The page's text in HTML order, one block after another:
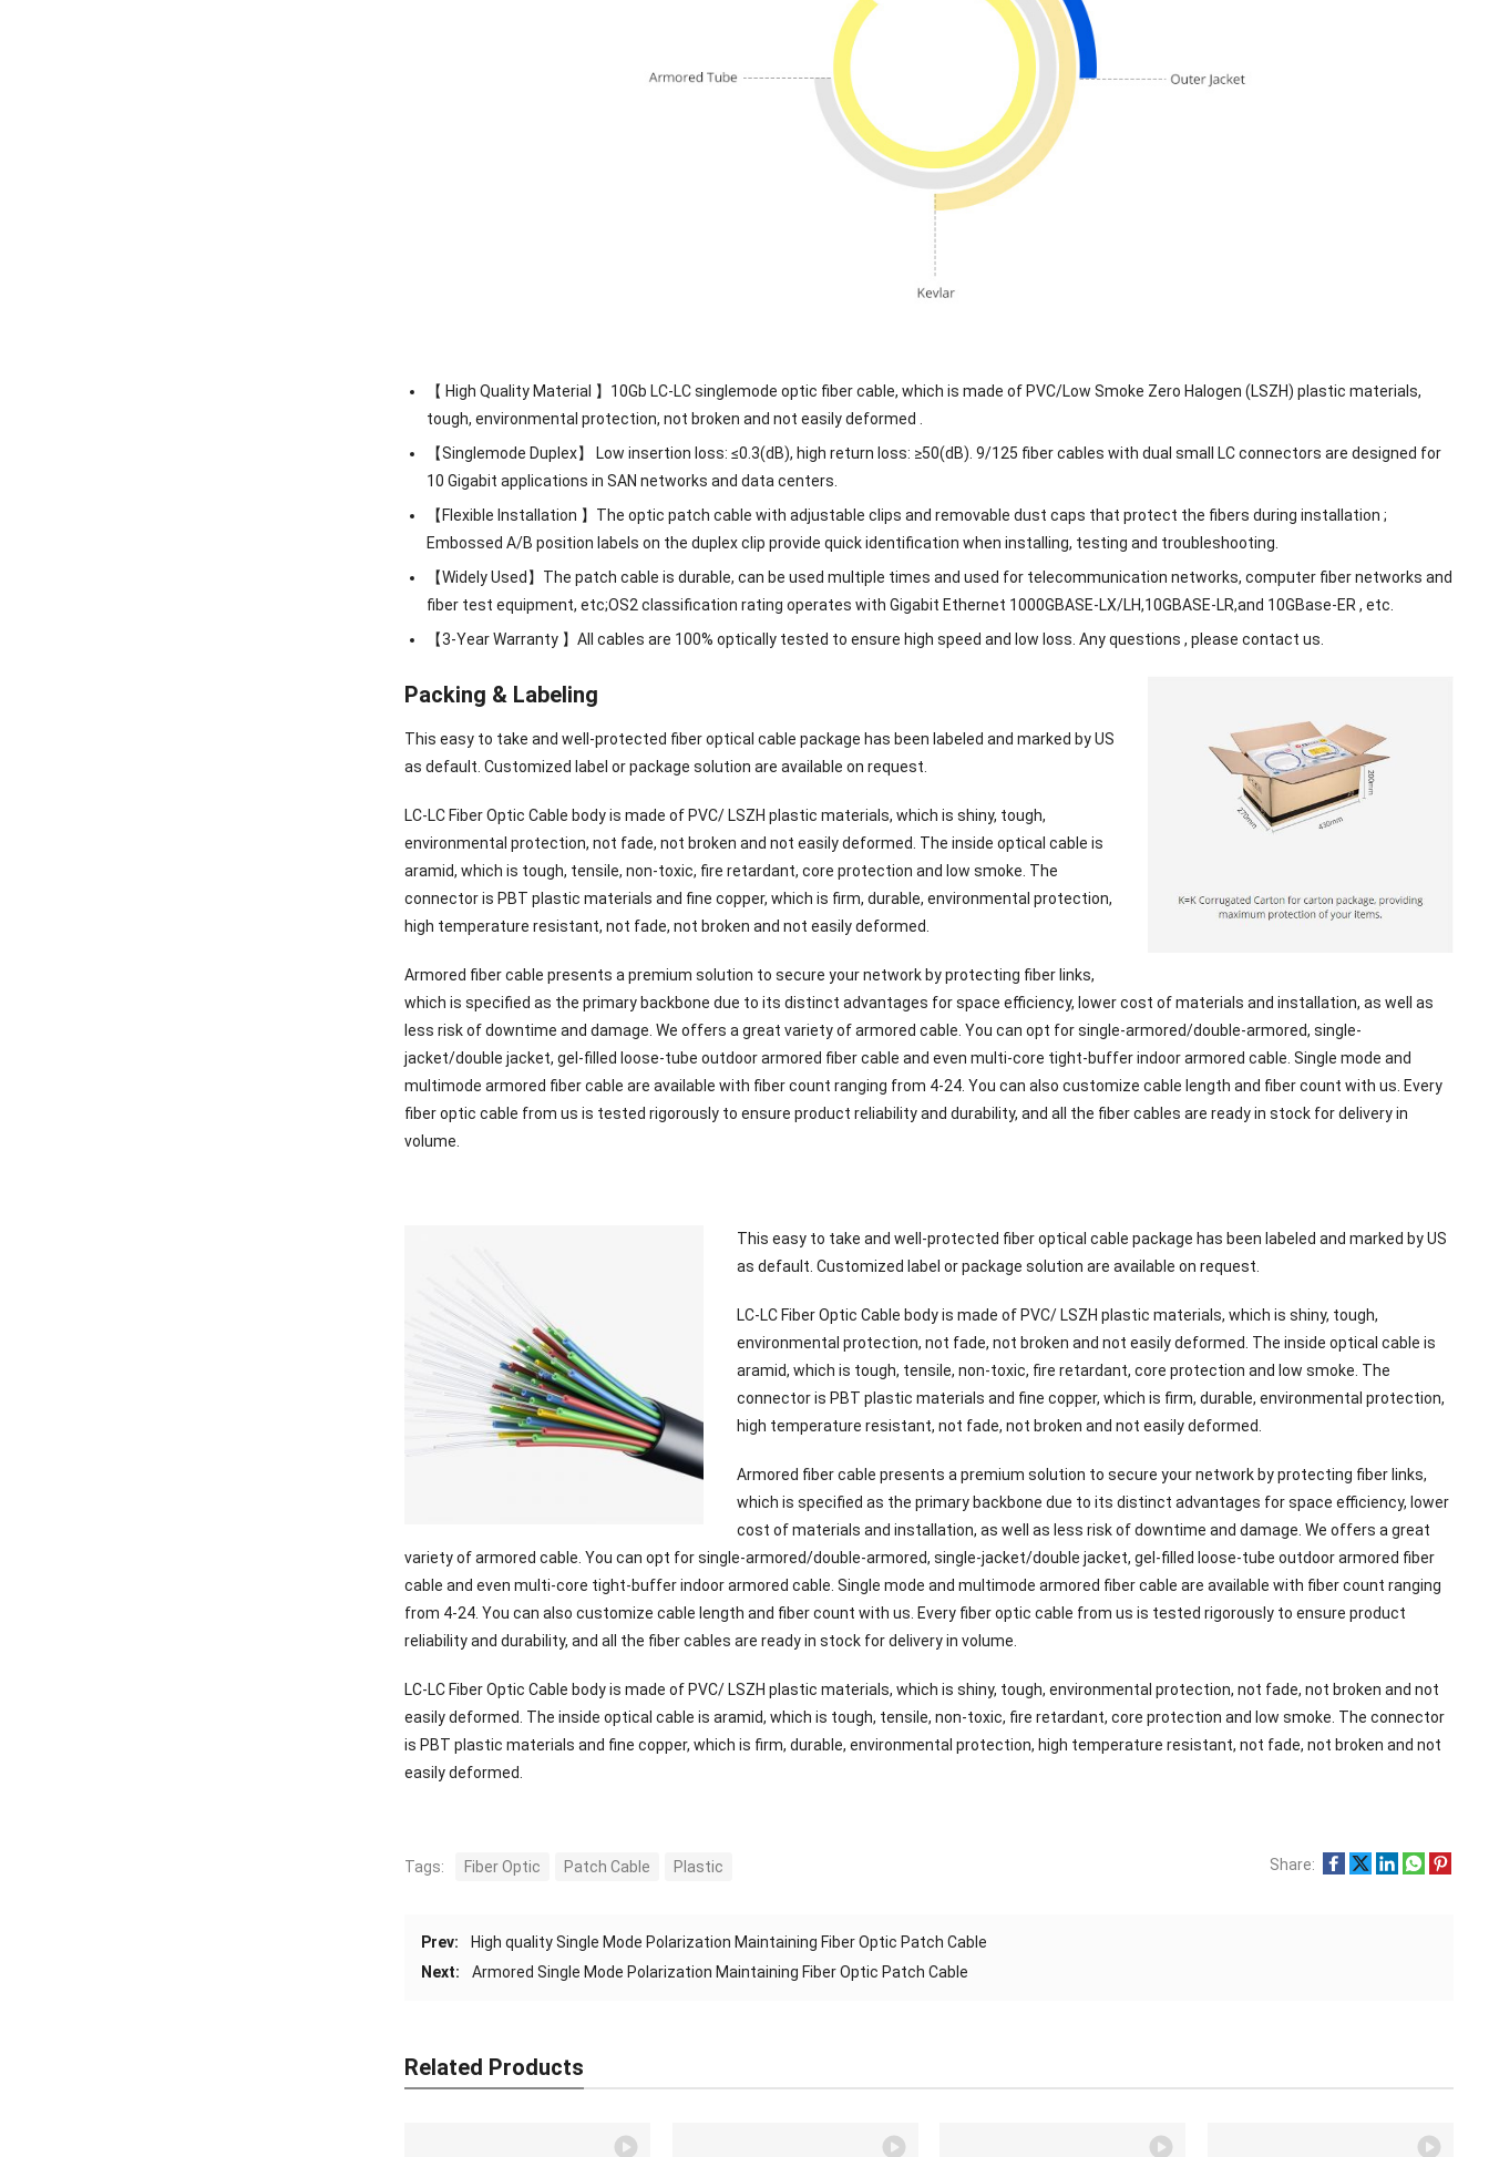
【 High Quality Material 】10Gb LC-LC singlemode optic fiber cable, which is made of PVC/Low Smoke Zero Halogen (LSZH) plastic materials,
tough, environmental protection, not broken and not easily deformed .
【Singlemode Duplex】 Low insertion loss: ≤0.3(dB), high return loss: ≥50(dB). 9/125 fiber cables with dual small LC connectors are designed for
10 Gigabit applications in SAN networks and data centers.
【Flexible Installation 】The optic patch cable with adjustable clips and removable dust caps that protect the fibers during installation ;
Embossed A/B position labels on the duplex clip provide quick identification when installing, testing and troubleshooting.
【Widely Used】The patch cable is durable, can be used multiple times and used for telecommunication networks, computer fiber networks and
fiber test equipment, etc;OS2 classification rating operates with Gigabit Ethernet 1000GBASE-LX/LH,10GBASE-LR,and 10GBase-ER , etc.
【3-Year Warranty 】All cables are 100% optically tested to ensure high speed and low loss. Any questions , please contact us.
Packing & Labeling
This easy to take and well-protected fiber optical cable package has been labeled and marked by US
as default. Customized label or package solution are available on request.
LC-LC Fiber Optic Cable body is made of PVC/ LSZH plastic materials, which is shiny, tough,
environmental protection, not fade, not broken and not easily deformed. The inside optical cable is
aramid, which is tough, tensile, non-toxic, fire retardant, core protection and low smoke. The
connector is PBT plastic materials and fine copper, which is firm, durable, environmental protection,
high temperature resistant, not fade, not broken and not easily deformed.
Armored fiber cable presents a premium solution to secure your network by protecting fiber links,
which is specified as the primary backbone due to its distinct advantages for space efficiency, lower cost of materials and installation, as well as
less risk of downtime and damage. We offers a great variety of armored cable. You can opt for single-armored/double-armored, single-
jacket/double jacket, gel-filled loose-tube outdoor armored fiber cable and even multi-core tight-buffer indoor armored cable. Single mode and
multimode armored fiber cable are available with fiber count ranging from 4-24. You can also customize cable length and fiber count with us. Every
fiber optic cable from us is tested rigorously to ensure product reliability and durability, and all the fiber cables are ready in stock for delivery in
volume.
This easy to take and well-protected fiber optical cable package has been labeled and marked by US
as default. Customized label or package solution are available on request.
LC-LC Fiber Optic Cable body is made of PVC/ LSZH plastic materials, which is shiny, tough,
environmental protection, not fade, not broken and not easily deformed. The inside optical cable is
aramid, which is tough, tensile, non-toxic, fire retardant, core protection and low smoke. The
connector is PBT plastic materials and fine copper, which is firm, durable, environmental protection,
high temperature resistant, not fade, not broken and not easily deformed.
Armored fiber cable presents a premium solution to secure your network by protecting fiber links,
which is specified as the primary backbone due to its distinct advantages for space efficiency, lower
cost of materials and installation, as well as less risk of downtime and damage. We offers a great
variety of armored cable. You can opt for single-armored/double-armored, single-jacket/double jacket, gel-filled loose-tube outdoor armored fiber
cable and even multi-core tight-buffer indoor armored cable. Single mode and multimode armored fiber cable are available with fiber count ranging
from 4-24. You can also customize cable length and fiber count with us. Every fiber optic cable from us is tested rigorously to ensure product
reliability and durability, and all the fiber cables are ready in stock for delivery in volume.
LC-LC Fiber Optic Cable body is made of PVC/ LSZH plastic materials, which is shiny, tough, environmental protection, not fade, not broken and not
easily deformed. The inside optical cable is aramid, which is tough, tensile, non-toxic, fire retardant, core protection and low smoke. The connector
is PBT plastic materials and fine copper, which is firm, durable, environmental protection, high temperature resistant, not fade, not broken and not
easily deformed.
Tags: Fiber Optic Patch Cable Plastic Share:
Prev:
High quality Single Mode Polarization Maintaining Fiber Optic Patch Cable
Next:
Armored Single Mode Polarization Maintaining Fiber Optic Patch Cable
Related Products